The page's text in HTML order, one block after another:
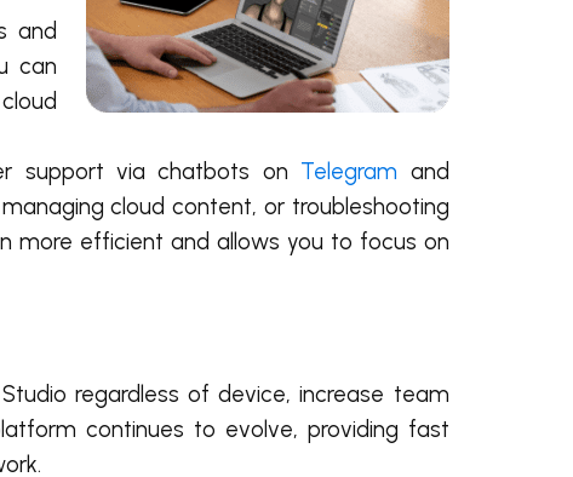
and
can
support via chatbots on Telegram and
cloud content, or troubleshooting
more efficient and allows you to focus on
regardless of device, increase team
continues to evolve, providing fast